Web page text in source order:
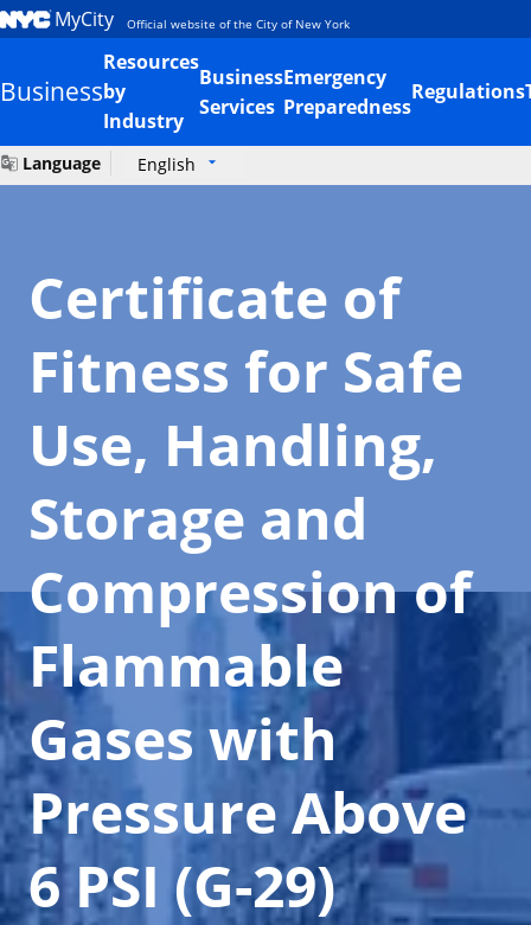
MyCity Official website of the City of New York
Business
Resources
by
Industry
Business
Services
Emergency
Preparedness
Regulations
Language English
Certificate of
Fitness for Safe
Use, Handling,
Storage and
Compression of
Flammable
Gases with
Pressure Above
6 PSI (G-29)